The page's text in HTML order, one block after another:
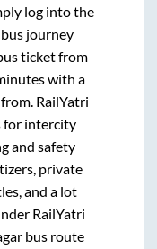
log into the
journey
ticket from
with a
RailYatri
for intercity
and safety
private
and a lot
RailYatri
bus route